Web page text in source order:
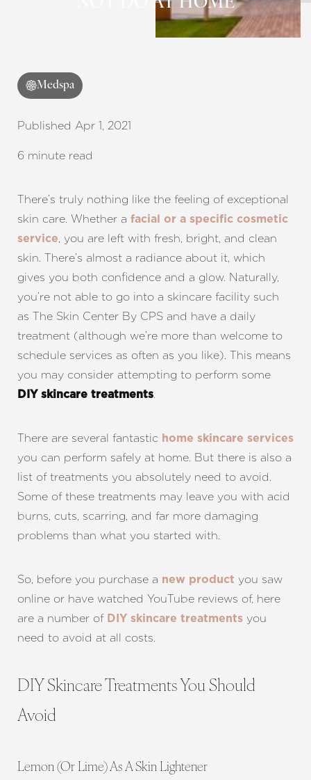
Medspa
Published Apr 1, 2021
6 minute read
There’s truly nothing like the feeling of exceptional
skin care. Whether a facial or a specific cosmetic
service, you are left with fresh, bright, and clean
skin. There’s almost a radiance about it, which
gives you both confidence and a glow. Naturally,
you’re not able to go into a skincare facility such
as The Skin Center By CPS and have a daily
treatment (although we’re more than welcome to
schedule services as often as you like). This means
you may consider attempting to perform some
DIY skincare treatments.
There are several fantastic home skincare services
you can perform safely at home. But there is also a
list of treatments you absolutely need to avoid.
Some of these treatments may leave you with acid
burns, cuts, scarring, and far more damaging
problems than what you started with.
So, before you purchase a new product you saw
online or have watched YouTube reviews of, here
are a number of DIY skincare treatments you
need to avoid at all costs.
DIY Skincare Treatments You Should
Avoid
Lemon (Or Lime) As A Skin Lightener